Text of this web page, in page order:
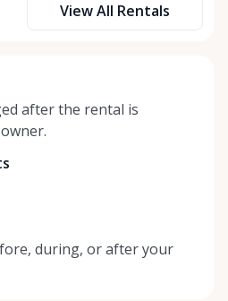
we believe in the power of
money; it’s about
for less while making a
By choosing to
Mother Nature.
View All Rentals
after the rental is
during, or after your